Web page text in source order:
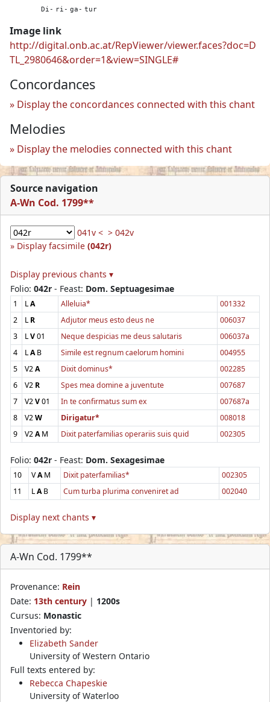
Di- ri- ga- tur
Image link
http://digital.onb.ac.at/RepViewer/viewer.faces?doc=D
TL_2980646&order=1&view=SINGLE#
Concordances
Display the concordances connected with this chant
Melodies
Display the melodies connected with this chant
Source navigation
A-Wn Cod. 1799**
041v < > 042v
Display facsimile (042r)
Display previous chants ▾
Folio: 042r - Feast: Dom. Septuagesimae
1 LA Alleluia*
001332
2
LR Adjutor meus esto deus ne
006037
3
LV01 Neque despicias me deus salutaris
006037a
4
LAB Simile est regnum caelorum homini
004955
5
V2A Dixit dominus*
002285
6
V2 R Spes mea domine a juventute
007687
7
V2V01 In te confirmatus sum ex
007687a
8
V2W Dirigatur*
008018
9
V2AM Dixit paterfamilias operariis suis quid 002305
Folio: 042r - Feast: Dom. Sexagesimae
10 VAM Dixit paterfamilias*
002305
11
LAB Cum turba plurima conveniret ad 002040
Display next chants ▾
A-Wn Cod. 1799**
Provenance: Rein
Date: 13th century | 1200s
Cursus: Monastic
Inventoried by:
Elizabeth Sander
University of Western Ontario
Full texts entered by:
Rebecca Chapeskie
University of Waterloo